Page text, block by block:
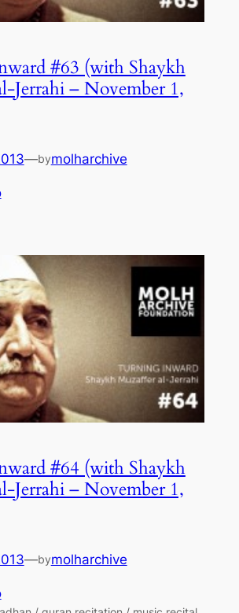
#63 (with Shaykh
Jerrahi – November 1,
—bymolharchive
#64 (with Shaykh
Jerrahi – November 1,
—bymolharchive